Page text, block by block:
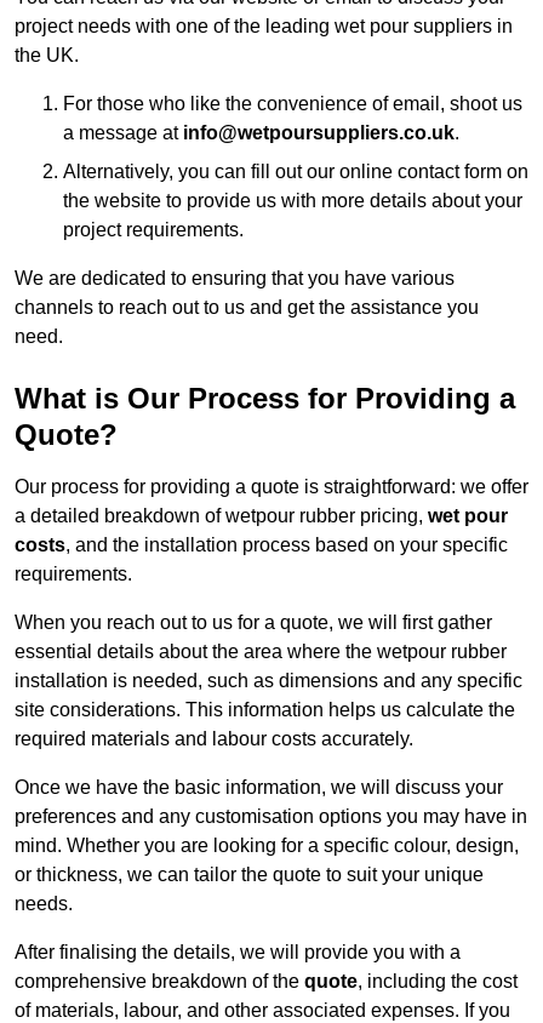
project needs with one of the leading wet pour suppliers in
the UK.
For those who like the convenience of email, shoot us
a message at info@wetpoursuppliers.co.uk.
Alternatively, you can fill out our online contact form on
the website to provide us with more details about your
project requirements.
We are dedicated to ensuring that you have various
channels to reach out to us and get the assistance you
need.
What is Our Process for Providing a
Quote?
Our process for providing a quote is straightforward: we offer
a detailed breakdown of wetpour rubber pricing, wet pour
costs, and the installation process based on your specific
requirements.
When you reach out to us for a quote, we will first gather
essential details about the area where the wetpour rubber
installation is needed, such as dimensions and any specific
site considerations. This information helps us calculate the
required materials and labour costs accurately.
Once we have the basic information, we will discuss your
preferences and any customisation options you may have in
mind. Whether you are looking for a specific colour, design,
or thickness, we can tailor the quote to suit your unique
needs.
After finalising the details, we will provide you with a
comprehensive breakdown of the quote, including the cost
of materials, labour, and other associated expenses. If you